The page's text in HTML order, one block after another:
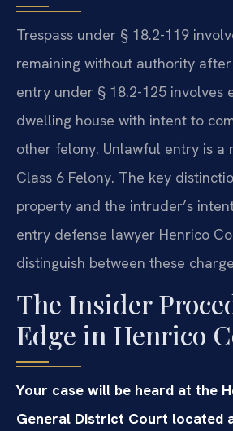
Trespass under § 18.2-119
remaining without authority
entry under § 18.2-125 involves
dwelling house with intent to
other felony. Unlawful entry is a
Class 6 Felony. The key
property and the intruder’s
entry defense lawyer Henrico
distinguish between these
The Insider
Edge in Henrico
Your case will be heard at the
General District Court located